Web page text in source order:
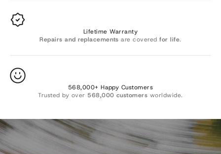
Lifetime Warranty
Repairs and replacements are coveredfor life.
568,000+ Happy Customers
Trusted by over 568,000 customers worldwide.